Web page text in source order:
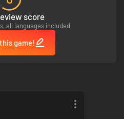
score
all languages included
game!